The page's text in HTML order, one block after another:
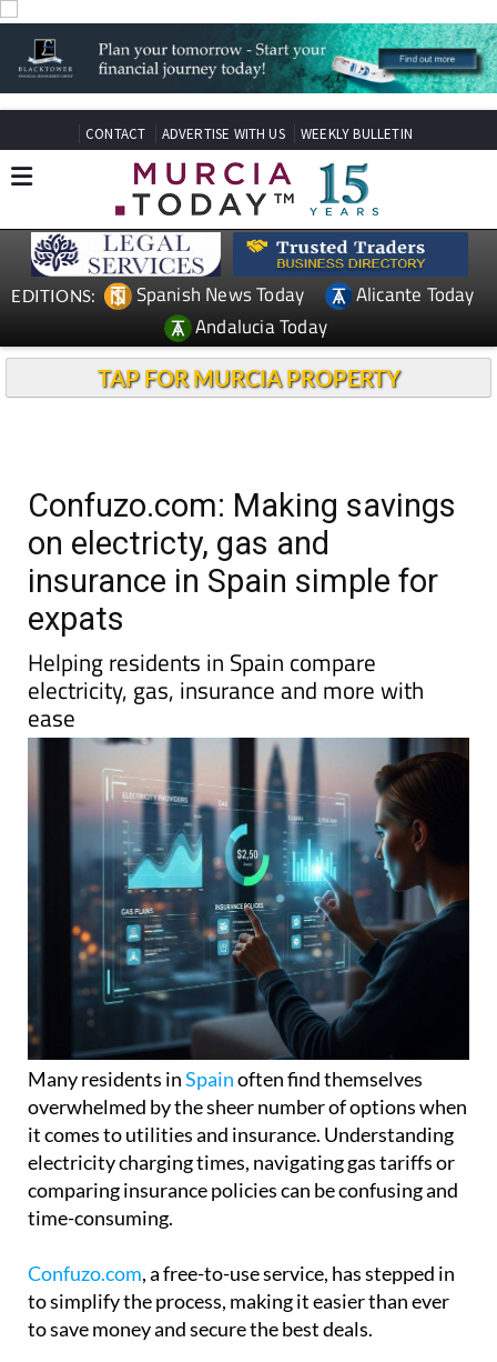
CONTACT ADVERTISE WITH US WEEKLY BULLETIN
EDITIONS: Spanish News Today
Alicante Today
Andalucia Today
TAP FOR MURCIA PROPERTY
Confuzo.com: Making savings
on electricty, gas and
insurance in Spain simple for
expats
Helping residents in Spain compare
electricity, gas, insurance and more with
ease
Many residents inSpainoften find themselves
overwhelmed by the sheer number of options when
it comes to utilities and insurance. Understanding
electricity charging times, navigating gas tariffs or
comparing insurance policies can be confusing and
time-consuming.
Confuzo.com, a free-to-use service, has stepped in
to simplify the process, making it easier than ever
to save money and secure the best deals.